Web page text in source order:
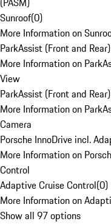
Sunroof(0)
More Information on
ParkAssist (Front and
More Information on
View
ParkAssist (Front and
More Information on
Camera
Porsche InnoDrive incl.
More Information on
Control
Adaptive Cruise Control(0)
More Information on
Show all 97 options